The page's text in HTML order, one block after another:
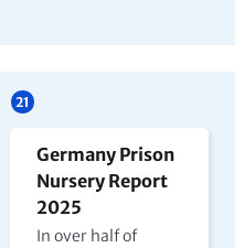
21
Germany Prison
Nursery Report
2025
In over half of